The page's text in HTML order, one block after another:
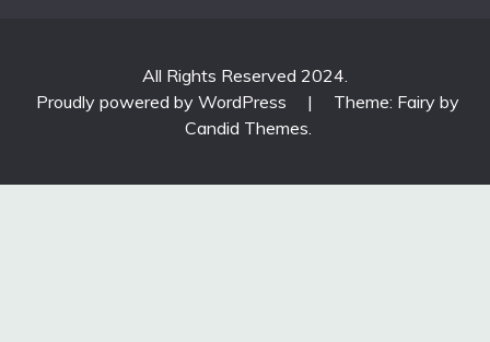
All Rights Reserved 2024.
Proudly powered by WordPress
|
Theme: Fairy by
Candid Themes.